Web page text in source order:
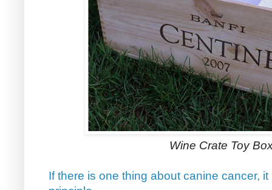
Wine Crate Toy
If there is one thing about canine cancer,